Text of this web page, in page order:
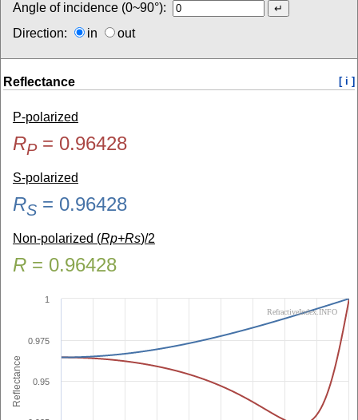
Angle of incidence (0~90°):
Direction:
in out
Reflectance [ i ]
P-polarized
RP= 0.96428
S-polarized
RS = 0.96428
Non-polarized (Rp+Rs)/2
R = 0.96428
Reflectance 0.95
0.975
1
RefractiveIndex.INFO